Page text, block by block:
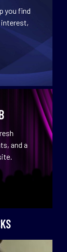
you find
interest,
and a